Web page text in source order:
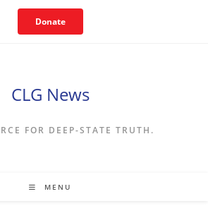
Donate
CLG News
FOR DEEP-STATE TRUTH.
MENU